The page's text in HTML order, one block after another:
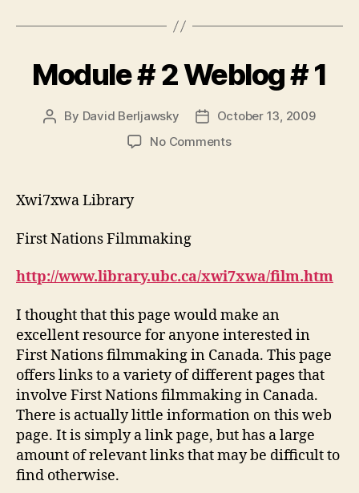
Module # 2 Weblog # 1
Post
By David Berljawsky
Post
date
October 13, 2009
No Commentson
Xwi7xwa Library
First Nations Filmmaking
http://www.library.ubc.ca/xwi7xwa/film.htm
I thought that this page would make an
excellent resource for anyone interested in
First Nations filmmaking in Canada. This page
offers links to a variety of different pages that
involve First Nations filmmaking in Canada.
There is actually little information on this web
page. It is simply a link page, but has a large
amount of relevant links that may be difficult to
find otherwise.